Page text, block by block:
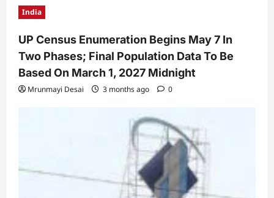
India
UP Census Enumeration Begins May 7 In
Two Phases; Final Population Data To Be
Based On March 1, 2027 Midnight
Mrunmayi Desai 3 months ago 0